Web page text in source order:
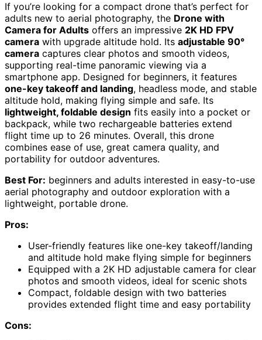
If you’re looking for a compact drone that’s perfect for
adults new to aerial photography, the Drone with
Camera for Adults offers an impressive 2K HD FPV
camera with upgrade altitude hold. Its adjustable 90°
camera captures clear photos and smooth videos,
supporting real-time panoramic viewing via a
smartphone app. Designed for beginners, it features
one-key takeoff and landing, headless mode, and stable
altitude hold, making flying simple and safe. Its
lightweight, foldable design fits easily into a pocket or
backpack, while two rechargeable batteries extend
flight time up to 26 minutes. Overall, this drone
combines ease of use, great camera quality, and
portability for outdoor adventures.
Best For: beginners and adults interested in easy-to-use
aerial photography and outdoor exploration with a
lightweight, portable drone.
Pros:
User-friendly features like one-key takeoff/landing
and altitude hold make flying simple for beginners
Equipped with a 2K HD adjustable camera for clear
photos and smooth videos, ideal for scenic shots
Compact, foldable design with two batteries
provides extended flight time and easy portability
Cons: